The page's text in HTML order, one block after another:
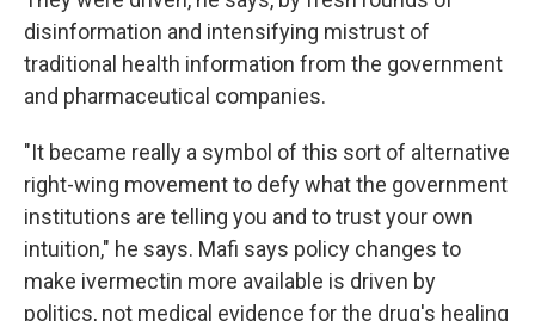
disinformation and intensifying mistrust of
traditional health information from the government
and pharmaceutical companies.
"It became really a symbol of this sort of alternative
right-wing movement to defy what the government
institutions are telling you and to trust your own
intuition," he says. Mafi says policy changes to
make ivermectin more available is driven by
politics, not medical evidence for the drug's healing